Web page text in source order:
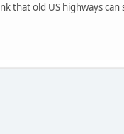
that old US highways